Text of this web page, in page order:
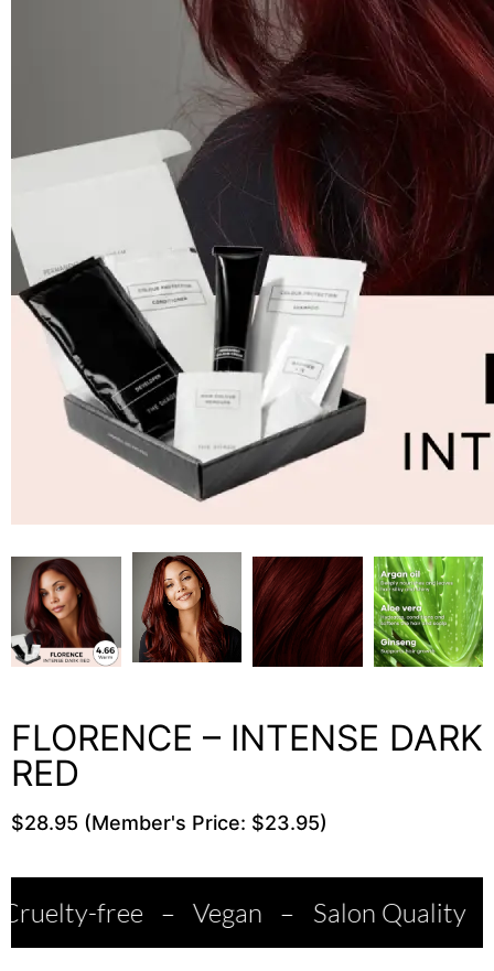
FLORENCE – INTENSE DARK
RED
$28.95 (Member's Price: $23.95)
– Vegan – Salon Quality – Made in